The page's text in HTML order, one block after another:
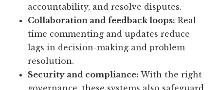
accountability, and resolve disputes.
Collaboration and feedback loops: Real-
time commenting and updates reduce
lags in decision-making and problem
resolution.
Security and compliance: With the right